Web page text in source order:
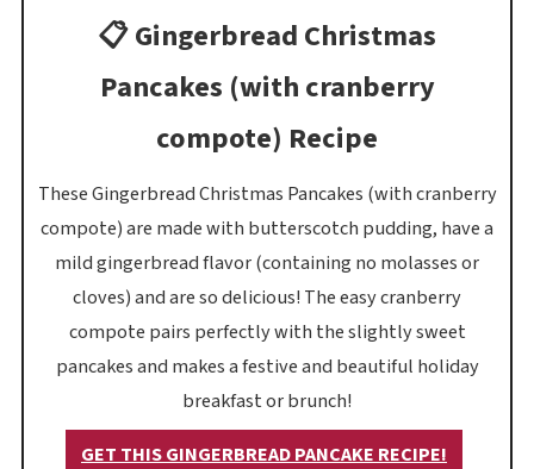
📋 Gingerbread Christmas
Pancakes (with cranberry
compote) Recipe
These Gingerbread Christmas Pancakes (with cranberry
compote) are made with butterscotch pudding, have a
mild gingerbread flavor (containing no molasses or
cloves) and are so delicious! The easy cranberry
compote pairs perfectly with the slightly sweet
pancakes and makes a festive and beautiful holiday
breakfast or brunch!
GET THIS GINGERBREAD PANCAKE RECIPE!